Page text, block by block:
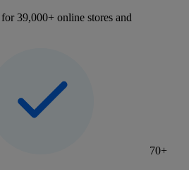
39,000+ online stores and
70+